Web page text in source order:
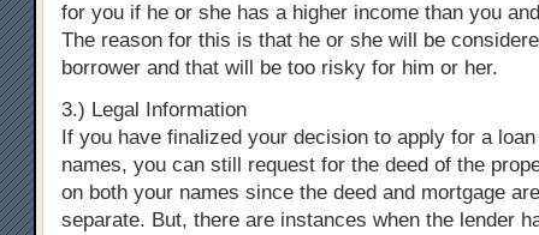
for you if he or she has a higher income than you
The reason for this is that he or she will be
borrower and that will be too risky for him or her.
3.) Legal Information
If you have finalized your decision to apply for a
names, you can still request for the deed of the
on both your names since the deed and mortgage
separate. But, there are instances when the lender